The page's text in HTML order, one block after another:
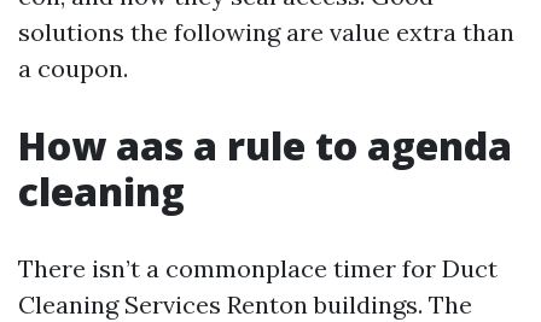
solutions the following are value extra than
a coupon.
How aas a rule to agenda
cleaning
There isn’t a commonplace timer for Duct
Cleaning Services Renton buildings. The